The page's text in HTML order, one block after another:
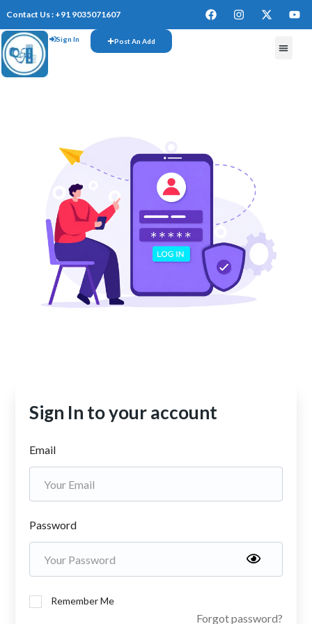
Contact Us : +91 9035071607
Sign In Post An Add
Sign In to your account
Email
Password
Remember Me
Forgot password?